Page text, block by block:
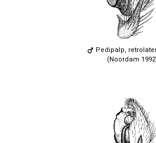
Pedipalp,
(Noordam